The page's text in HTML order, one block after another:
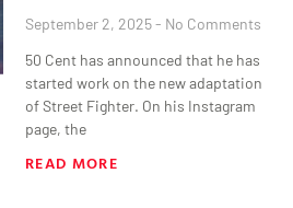
September 2, 2025 No Comments
50 Cent has announced that he has
started work on the new adaptation
of Street Fighter. On his Instagram
page, the
READ MORE